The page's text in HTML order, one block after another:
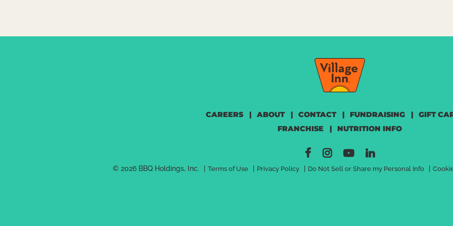
CAREERS | ABOUT | CONTACT | FUNDRAISING | GIFT
FRANCHISE
| NUTRITION INFO
© 2026 BBQ Holdings, Inc. | Terms of Use | Privacy Policy | Do Not Sell or Share my Personal Info |